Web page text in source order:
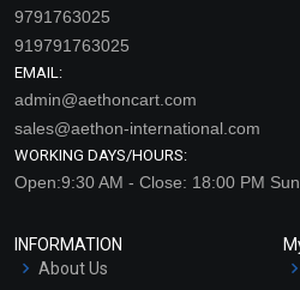
9791763025
919791763025
EMAIL:
admin@aethoncart.com
sales@aethon-international.com
WORKING DAYS/HOURS:
Open:9:30 AM - Close: 18:00 PM
INFORMATION
About Us